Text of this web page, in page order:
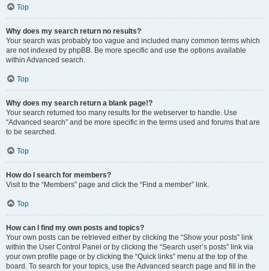
Top
Why does my search return no results?
Your search was probably too vague and included many common terms which
are not indexed by phpBB. Be more specific and use the options available
within Advanced search.
Top
Why does my search return a blank page!?
Your search returned too many results for the webserver to handle. Use
“Advanced search” and be more specific in the terms used and forums that are
to be searched.
Top
How do I search for members?
Visit to the “Members” page and click the “Find a member” link.
Top
How can I find my own posts and topics?
Your own posts can be retrieved either by clicking the “Show your posts” link
within the User Control Panel or by clicking the “Search user’s posts” link via
your own profile page or by clicking the “Quick links” menu at the top of the
board. To search for your topics, use the Advanced search page and fill in the